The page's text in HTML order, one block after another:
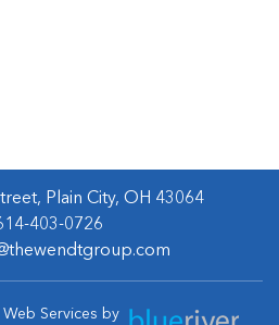
Plain City, OH 43064
403-0726
Web Services by